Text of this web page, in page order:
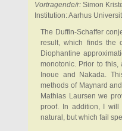
Vortragende/r: Simon
Institution: Aarhus
The Duffin-Schaffer
result, which finds the
Diophantine
monotonic. Prior to
Inoue and Nakada.
methods of Maynard
Mathias Laursen we
proof. In addition, I will
natural, but which fail